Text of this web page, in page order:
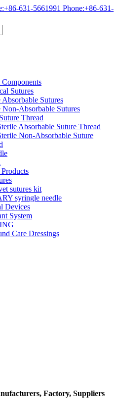
631-5661991 Phone:+86-631-
Sutures
Absorbable Sutures
Non-Absorbable Sutures
Thread
Absorbable Suture Thread
Non-Absorbable Suture
sutures kit
syringle needle
Devices
System
Care Dressings
Factory, Suppliers